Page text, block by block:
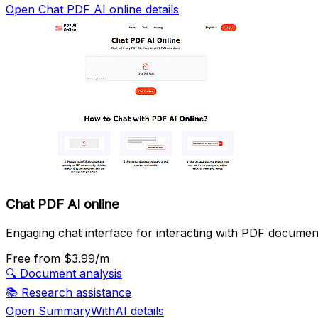
Open Chat PDF AI online details
Chat PDF AI online
Engaging chat interface for interacting with PDF
Free from $3.99/m
🔍 Document analysis
📚 Research assistance
Open SummaryWithAI details